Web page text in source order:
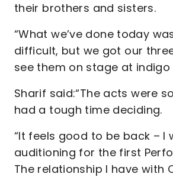
their brothers and sisters.
“What we’ve done today
difficult, but we got our three
see them on stage at indigo
Sharif said:“The acts were
had a tough time deciding.
“It feels good to be back – I
auditioning for the first
The relationship I have with